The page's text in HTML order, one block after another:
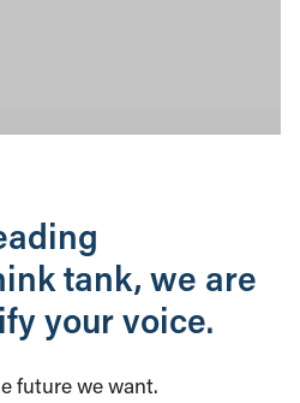
tank, we are
your voice.
future we want.